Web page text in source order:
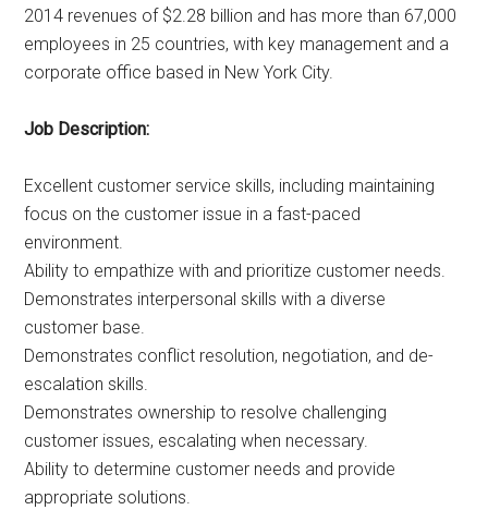
2014 revenues of $2.28 billion and has more than 67,000
employees in 25 countries, with key management and a
corporate office based in New York City.
Job Description:
Excellent customer service skills, including maintaining
focus on the customer issue in a fast-paced
environment.
Ability to empathize with and prioritize customer needs.
Demonstrates interpersonal skills with a diverse
customer base.
Demonstrates conflict resolution, negotiation, and de-
escalation skills.
Demonstrates ownership to resolve challenging
customer issues, escalating when necessary.
Ability to determine customer needs and provide
appropriate solutions.